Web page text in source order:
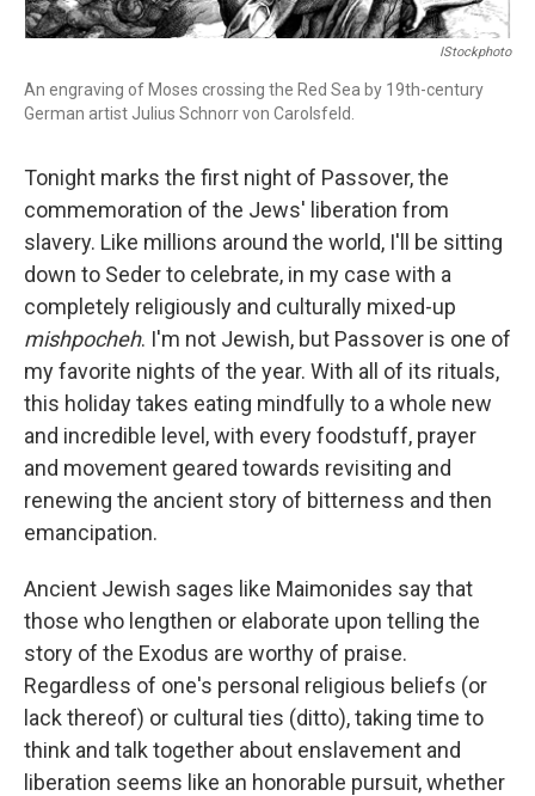
IStockphoto
An engraving of Moses crossing the Red Sea by 19th-century
German artist Julius Schnorr von Carolsfeld.
Tonight marks the first night of Passover, the
commemoration of the Jews' liberation from
slavery. Like millions around the world, I'll be sitting
down to Seder to celebrate, in my case with a
completely religiously and culturally mixed-up
mishpocheh. I'm not Jewish, but Passover is one of
my favorite nights of the year. With all of its rituals,
this holiday takes eating mindfully to a whole new
and incredible level, with every foodstuff, prayer
and movement geared towards revisiting and
renewing the ancient story of bitterness and then
emancipation.
Ancient Jewish sages like Maimonides say that
those who lengthen or elaborate upon telling the
story of the Exodus are worthy of praise.
Regardless of one's personal religious beliefs (or
lack thereof) or cultural ties (ditto), taking time to
think and talk together about enslavement and
liberation seems like an honorable pursuit, whether